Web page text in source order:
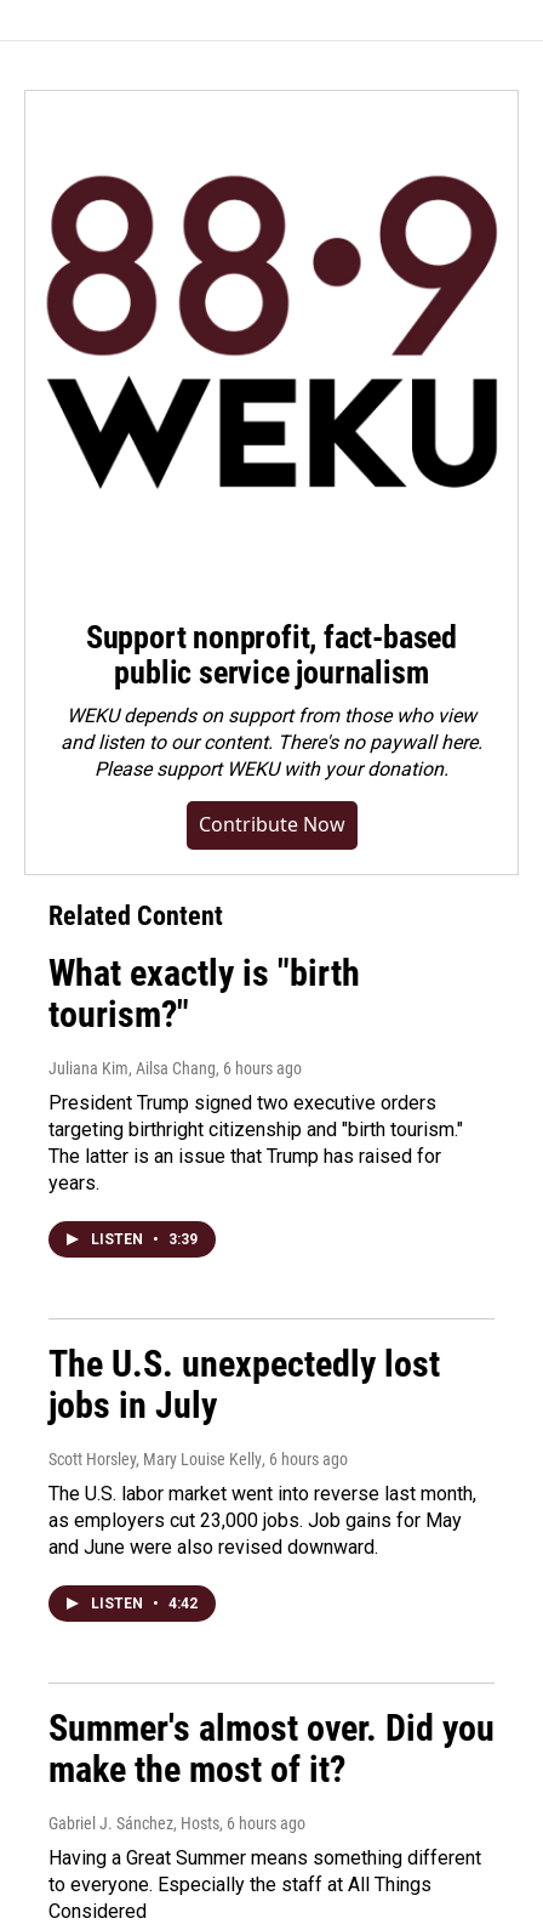
Support nonprofit, fact-based
public service journalism
WEKU depends on support from those who view
and listen to our content. There's no paywall here.
Pleasesupport WEKU with your donation.
Contribute Now
Related Content
What exactly is "birth
tourism?"
Juliana Kim, Ailsa Chang, 6 hours ago
President Trump signed two executive orders
targeting birthright citizenship and "birth tourism."
The latter is an issue that Trump has raised for
years.
LISTEN • 3:39
The U.S. unexpectedly lost
jobs in July
Scott Horsley, Mary Louise Kelly, 6 hours ago
The U.S. labor market went into reverse last month,
as employers cut 23,000 jobs. Job gains for May
and June were also revised downward.
LISTEN • 4:42
Summer's almost over. Did you
make the most of it?
Gabriel J. Sánchez, Hosts, 6 hours ago
Having a Great Summer means something different
to everyone. Especially the staff at All Things
Considered